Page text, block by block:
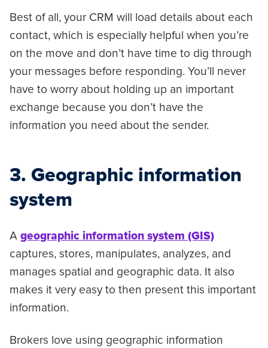
Best of all, your CRM will load details about each
contact, which is especially helpful when you’re
on the move and don’t have time to dig through
your messages before responding. You’ll never
have to worry about holding up an important
exchange because you don’t have the
information you need about the sender.
3. Geographic information
system
A geographic information system (GIS)
captures, stores, manipulates, analyzes, and
manages spatial and geographic data. It also
makes it very easy to then present this important
information.
Brokers love using geographic information